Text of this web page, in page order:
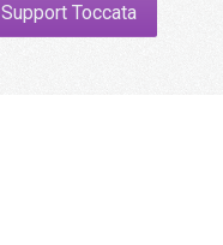
Support Toccata